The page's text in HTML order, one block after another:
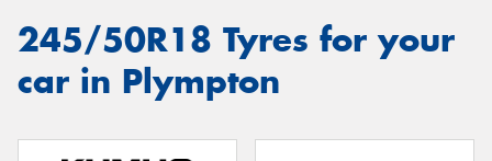
245/50R18 Tyres for your
car in Plympton